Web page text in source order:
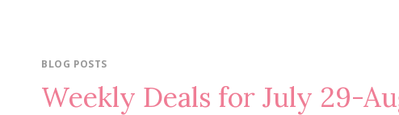
BLOG POSTS
Weekly Deals for July 29-